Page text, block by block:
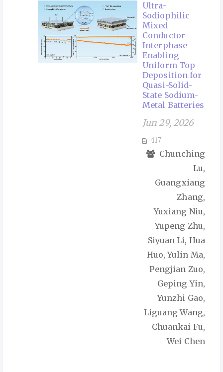
Ultra-
Sodiophilic
Mixed
Conductor
Interphase
Enabling
Uniform Top
Deposition for
Quasi-Solid-
State Sodium-
Metal Batteries
Jun 29, 2026
417
Chunching
Lu,
Guangxiang
Zhang,
Yuxiang Niu,
Yupeng Zhu,
Siyuan Li, Hua
Huo, Yulin Ma,
Pengjian Zuo,
Geping Yin,
Yunzhi Gao,
Liguang Wang,
Chuankai Fu,
Wei Chen